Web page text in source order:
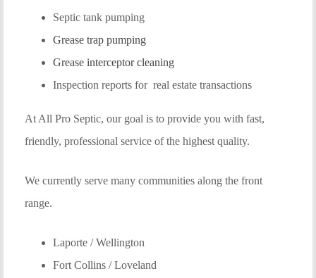
Septic tank pumping
Grease trap pumping
Grease interceptor cleaning
Inspection reports for real estate transactions
At All Pro Septic, our goal is to provide you with fast,
friendly, professional service of the highest quality.
We currently serve many communities along the front
range.
Laporte / Wellington
Fort Collins / Loveland